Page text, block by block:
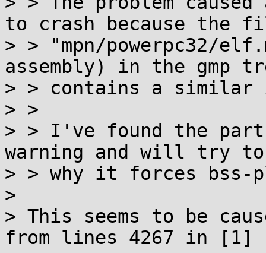
to crash because the
> > "mpn/powerpc32/
assembly) in the gmp
> > contains a
> >
> > I've found the
warning and will try to
> > why it forces
>
> This seems to be
from lines 4267 in [1]